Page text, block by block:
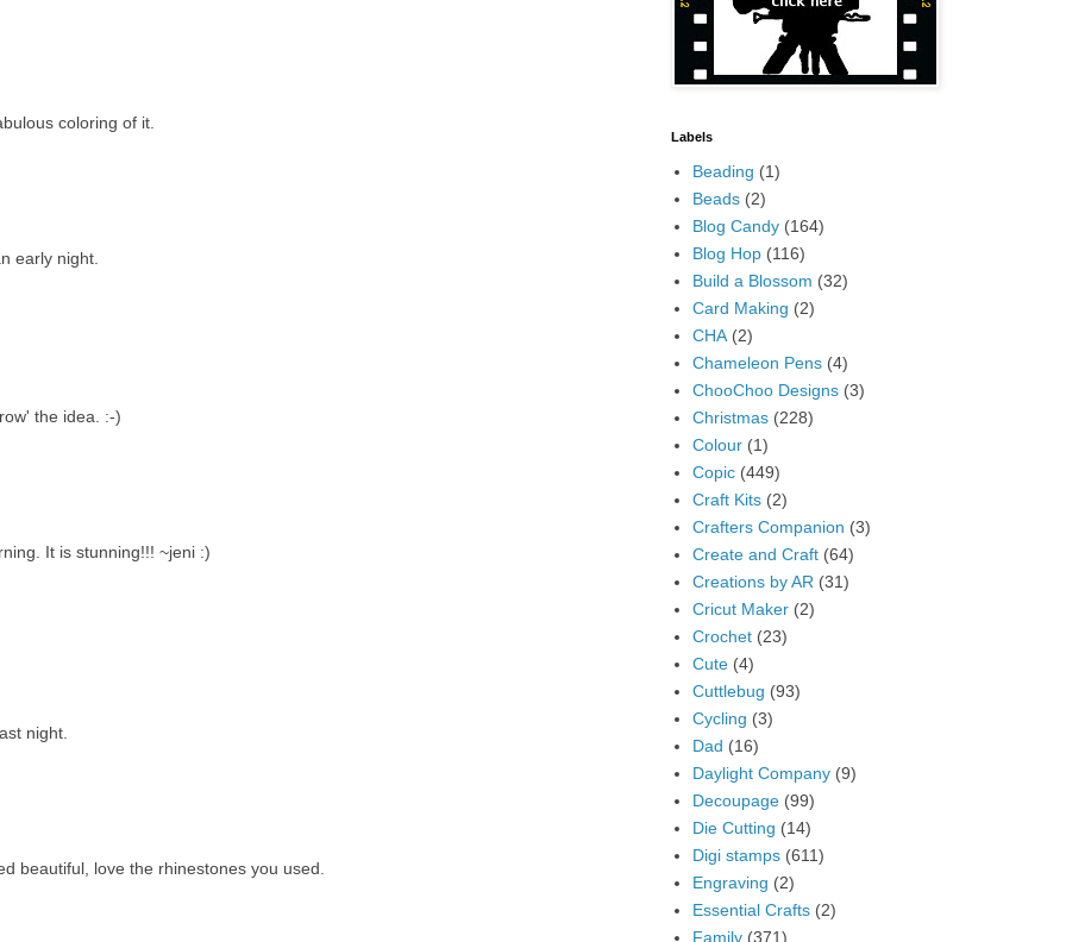
coloring of it.
early night.
the idea. :-)
It is stunning!!! ~jeni :)
night.
beautiful, love the rhinestones you used.
Labels
Beading (1)
Beads (2)
Blog Candy (164)
Blog Hop (116)
Build a Blossom (32)
Card Making (2)
CHA (2)
Chameleon Pens (4)
ChooChoo Designs (3)
Christmas (228)
Colour (1)
Copic (449)
Craft Kits (2)
Crafters Companion (3)
Create and Craft (64)
Creations by AR (31)
Cricut Maker (2)
Crochet (23)
Cute (4)
Cuttlebug (93)
Cycling (3)
Dad (16)
Daylight Company (9)
Decoupage (99)
Die Cutting (14)
Digi stamps (611)
Engraving (2)
Essential Crafts (2)
Family (371)